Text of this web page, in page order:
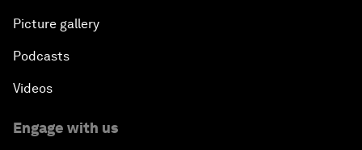
Picture gallery
Podcasts
Videos
Engage with us